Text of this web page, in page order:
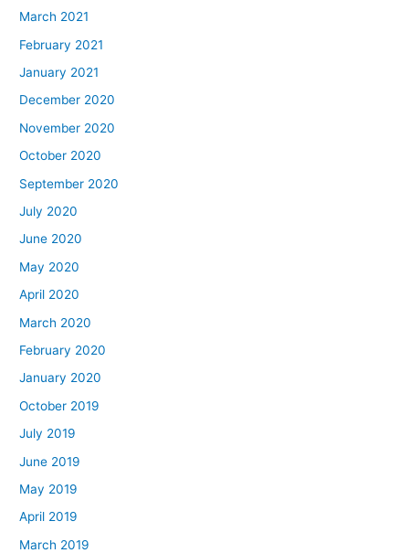
March 2021
February 2021
January 2021
December 2020
November 2020
October 2020
September 2020
July 2020
June 2020
May 2020
April 2020
March 2020
February 2020
January 2020
October 2019
July 2019
June 2019
May 2019
April 2019
March 2019